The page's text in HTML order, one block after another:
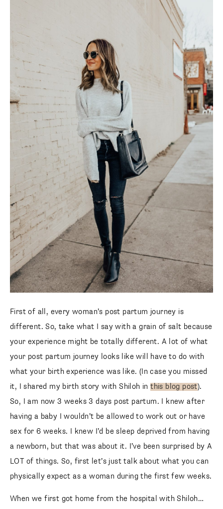
First of all, every woman’s post partum journey is
different. So, take what I say with a grain of salt because
your experience might be totally different. A lot of what
your post partum journey looks like will have to do with
what your birth experience was like. (In case you missed
it, I shared my birth story with Shiloh inthis blog post).
So, I am now 3 weeks 3 days post partum. I knew after
having a baby I wouldn’t be allowed to work out or have
sex for 6 weeks. I knew I’d be sleep deprived from having
a newborn, but that was about it. I’ve been surprised by A
LOT of things. So, first let’s just talk about what you can
physically expect as a woman during the first few weeks.
When we first got home from the hospital with Shiloh…